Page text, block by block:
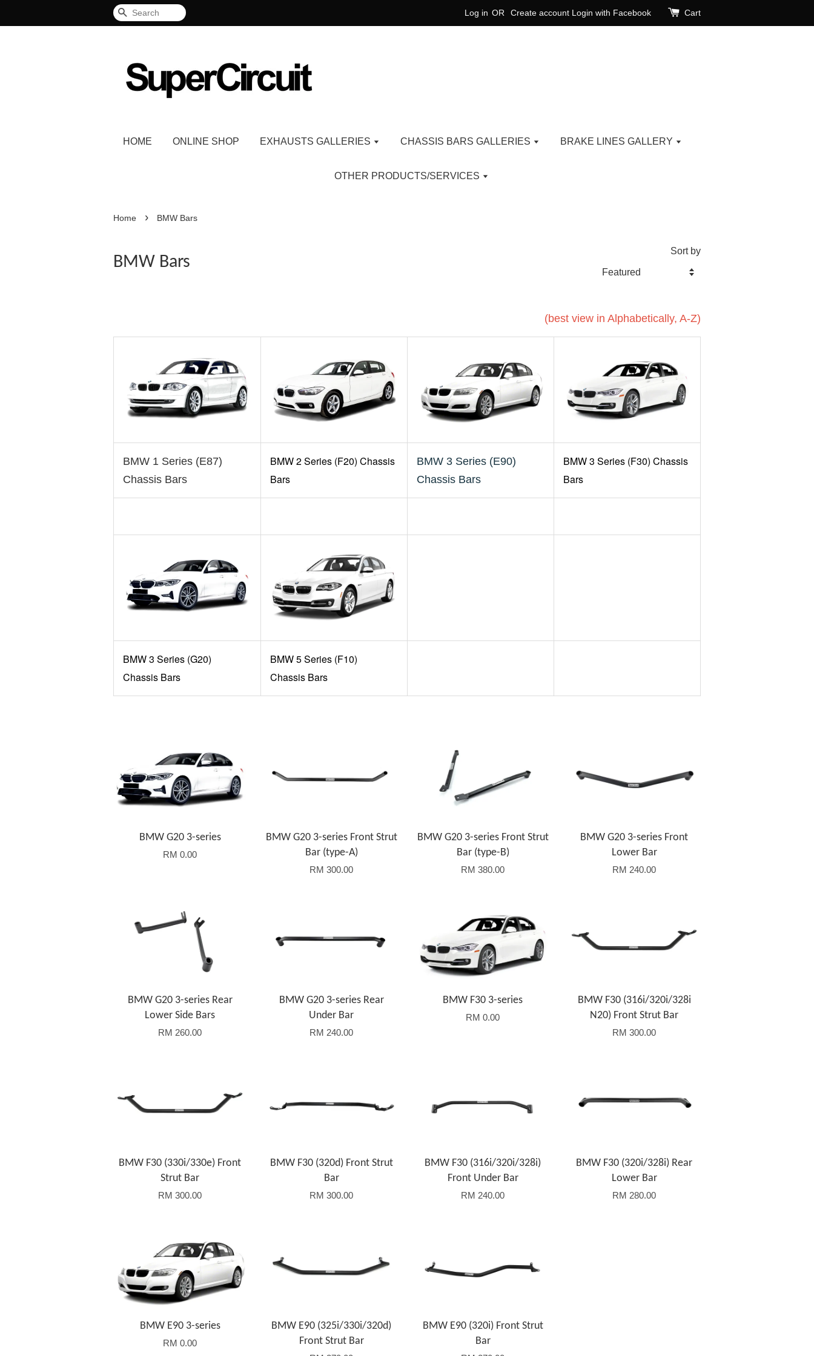
Search Log in OR Create account Login with Facebook Cart
HOME ONLINE SHOP EXHAUSTS GALLERIES CHASSIS BARS GALLERIES BRAKE LINES GALLERY
OTHER PRODUCTS/SERVICES
Home › BMW Bars
BMW Bars
Sort by
(best view in Alphabetically, A-Z)
BMW 1 Series (E87)
Chassis Bars
BMW 2 Series (F20) Chassis
Bars
BMW 3 Series (E90)
Chassis Bars
BMW 3 Series (F30) Chassis
Bars
BMW 3 Series (G20)
Chassis Bars
BMW 5 Series (F10)
Chassis Bars
BMW G20 3-series
RM 0.00
BMW G20 3-series Front Strut
Bar (type-A)
RM 300.00
BMW G20 3-series Front Strut
Bar (type-B)
RM 380.00
BMW G20 3-series Front
Lower Bar
RM 240.00
Add to Cart
BMW G20 3-series Rear
Lower Side Bars
RM 260.00
BMW G20 3-series Rear
Under Bar
RM 240.00
BMW F30 3-series
RM 0.00
BMW F30 (316i/320i/328i
N20) Front Strut Bar
RM 300.00
BMW F30 (330i/330e) Front
Strut Bar
RM 300.00
BMW F30 (320d) Front Strut
Bar
RM 300.00
BMW F30 (316i/320i/328i)
Front Under Bar
RM 240.00
BMW F30 (320i/328i) Rear
Lower Bar
RM 280.00
BMW E90 3-series
RM 0.00
BMW E90 (325i/330i/320d)
Front Strut Bar
BMW E90 (320i) Front Strut
Bar